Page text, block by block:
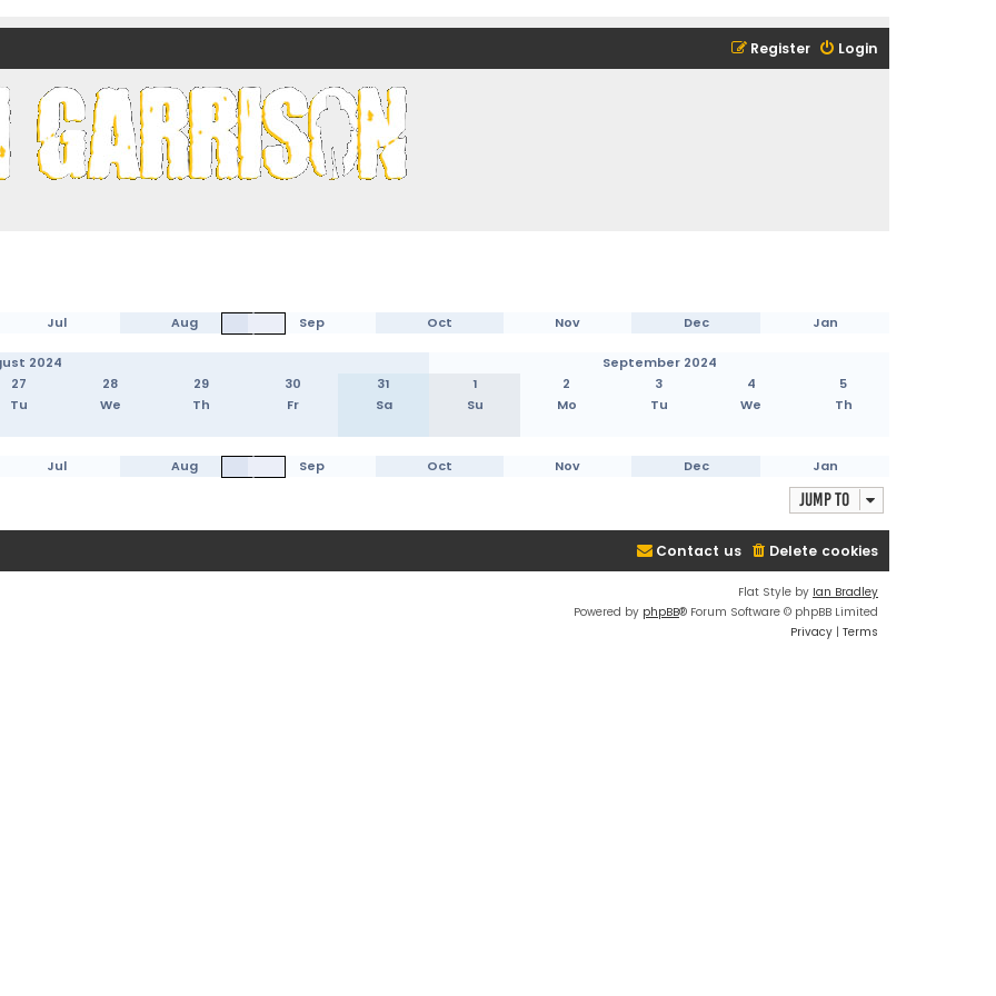
Login
Register
Jul Aug Sep Oct Nov Dec Jan
2024
September 2024
27 28 29 30 31 1 2 3 4
5
Tu We Th Fr Sa Su Mo Tu We Th
Jul Aug Sep Oct Nov Dec Jan
Jump to
Delete cookies
Contact us
Flat Style by Ian Bradley
Powered by phpBB® Forum Software © phpBB Limited
Privacy | Terms